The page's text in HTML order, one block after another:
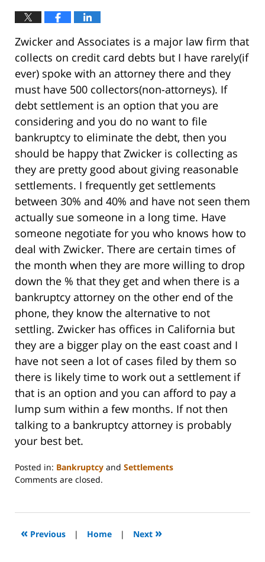
Zwicker and Associates is a major law firm that
collects on credit card debts but I have rarely(if
ever) spoke with an attorney there and they
must have 500 collectors(non-attorneys). If
debt settlement is an option that you are
considering and you do no want to file
bankruptcy to eliminate the debt, then you
should be happy that Zwicker is collecting as
they are pretty good about giving reasonable
settlements. I frequently get settlements
between 30% and 40% and have not seen them
actually sue someone in a long time. Have
someone negotiate for you who knows how to
deal with Zwicker. There are certain times of
the month when they are more willing to drop
down the % that they get and when there is a
bankruptcy attorney on the other end of the
phone, they know the alternative to not
settling. Zwicker has offices in California but
they are a bigger play on the east coast and I
have not seen a lot of cases filed by them so
there is likely time to work out a settlement if
that is an option and you can afford to pay a
lump sum within a few months. If not then
talking to a bankruptcy attorney is probably
your best bet.
Posted in: Bankruptcy and Settlements
Updated:
2023
2:08
Comments are closed.
« Previous | Home | Next »